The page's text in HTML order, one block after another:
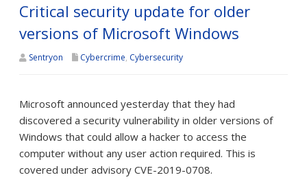
Critical security update for older
versions of Microsoft Windows
Sentryon Cybercrime, Cybersecurity
Microsoft announced yesterday that they had
discovered a security vulnerability in older versions of
Windows that could allow a hacker to access the
computer without any user action required. This is
covered under advisory CVE-2019-0708.